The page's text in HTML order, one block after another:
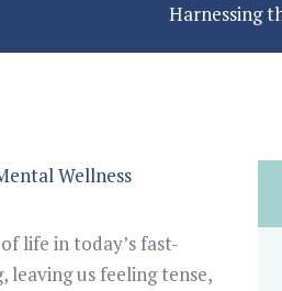
Harnessing
life in today’s fast-
leaving us feeling tense,